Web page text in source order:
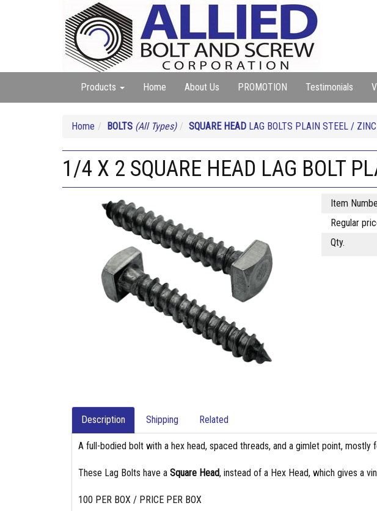
Products Home About Us PROMOTION Testimonials
Home BOLTS (All Types) SQUARE HEAD LAG BOLTS PLAIN STEEL /
1/4 X 2 SQUARE HEAD LAG BOLT
Item
Regular
Qty.
Description Shipping Related
A full-bodied bolt with a hex head, spaced threads, and a gimlet point, mostly
These Lag Bolts have a Square Head, instead of a Hex Head, which gives a
100 PER BOX / PRICE PER BOX